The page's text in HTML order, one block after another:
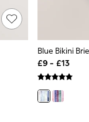
Blue Bikini
£9 - £13